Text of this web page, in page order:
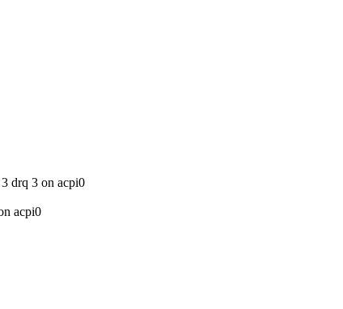
drq 3 on acpi0
acpi0